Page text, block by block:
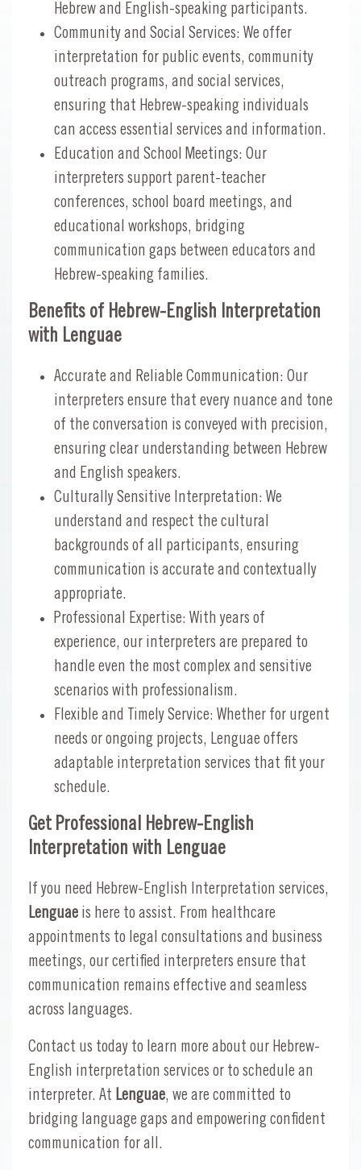
Hebrew and English-speaking participants.
Community and Social Services: We offer
interpretation for public events, community
outreach programs, and social services,
ensuring that Hebrew-speaking individuals
can access essential services and information.
Education and School Meetings: Our
interpreters support parent-teacher
conferences, school board meetings, and
educational workshops, bridging
communication gaps between educators and
Hebrew-speaking families.
Benefits of Hebrew-English Interpretation
with Lenguae
Accurate and Reliable Communication: Our
interpreters ensure that every nuance and tone
of the conversation is conveyed with precision,
ensuring clear understanding between Hebrew
and English speakers.
Culturally Sensitive Interpretation: We
understand and respect the cultural
backgrounds of all participants, ensuring
communication is accurate and contextually
appropriate.
Professional Expertise: With years of
experience, our interpreters are prepared to
handle even the most complex and sensitive
scenarios with professionalism.
Flexible and Timely Service: Whether for urgent
needs or ongoing projects, Lenguae offers
adaptable interpretation services that fit your
schedule.
Get Professional Hebrew-English
Interpretation with Lenguae
If you need Hebrew-English Interpretation services,
Lenguae is here to assist. From healthcare
appointments to legal consultations and business
meetings, our certified interpreters ensure that
communication remains effective and seamless
across languages.
Contact us today to learn more about our Hebrew-
English interpretation services or to schedule an
interpreter. At Lenguae, we are committed to
bridging language gaps and empowering confident
communication for all.